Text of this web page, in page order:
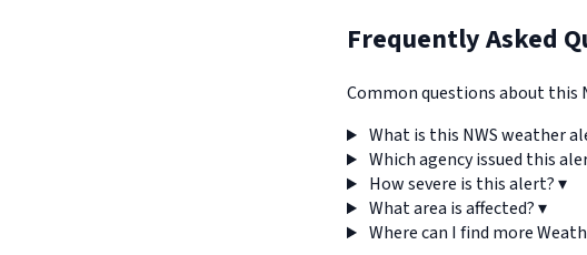
Frequently Asked
Common questions about this
What is this NWS weather
Which agency issued this
How severe is this alert?▾
What area is affected?▾
Where can I find more